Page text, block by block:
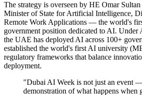
The strategy is overseen by HE Omar
Minister of State for Artificial Intelligence,
Remote Work Applications — the world's
government position dedicated to AI. Under
the UAE has deployed AI across 100+
established the world's first AI university
regulatory frameworks that balance
deployment.
"Dubai AI Week is not just an event
demonstration of what happens when